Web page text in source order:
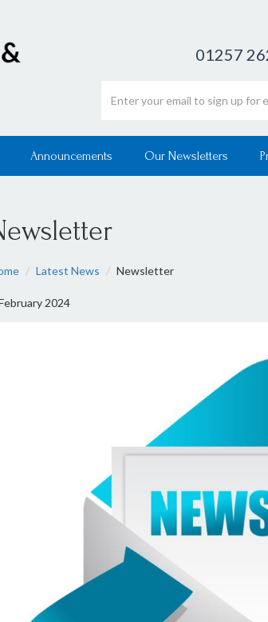
01257
Announcements Our Newsletters
Latest News Newsletter
2024